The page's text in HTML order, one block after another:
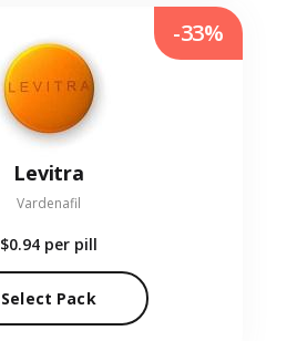
Levitra
Vardenafil
$0.94 per pill
Select Pack
-33%